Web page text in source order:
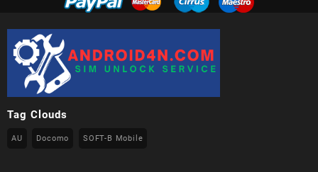
Tag Clouds
AU Docomo SOFT-B Mobile